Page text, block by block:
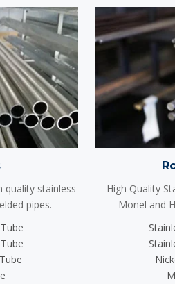
quality stainless
pipes.
High Quality
Monel and